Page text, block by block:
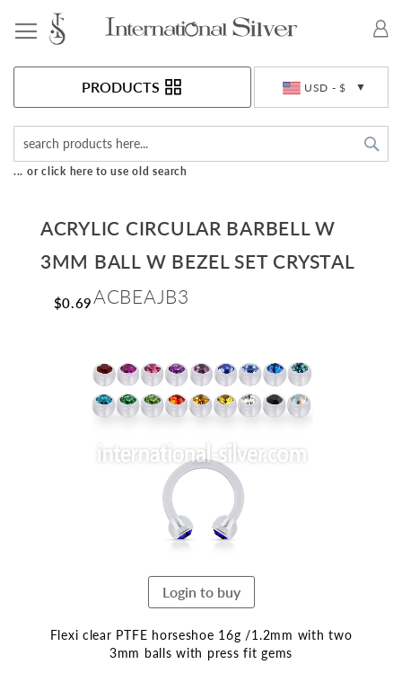
USD - $
PRODUCTS
... or click here to use old search
ACRYLIC CIRCULAR BARBELL W
3MM BALL W BEZEL SET CRYSTAL
$0.69ACBEAJB3
to
the
end
of
images
gallery
Login to buy
Flexi clear PTFE horseshoe 16g /1.2mm with two
3mm balls with press fit gems